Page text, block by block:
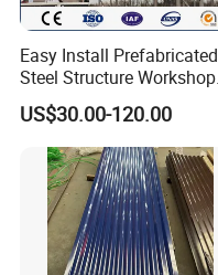
Easy Install Prefabricated
Steel Structure Workshop
for Steel Workshop
US$30.00-120.00